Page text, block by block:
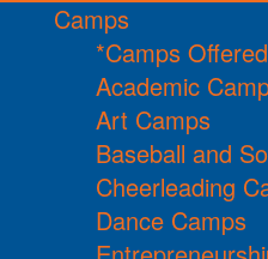
Camps
*Camps
Academic
Art Camps
Baseball and
Cheerleading
Dance Camps